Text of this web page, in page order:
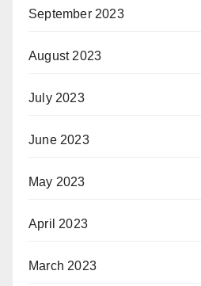
September 2023
August 2023
July 2023
June 2023
May 2023
April 2023
March 2023